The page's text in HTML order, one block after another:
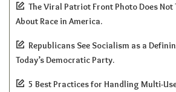
The Viral Patriot Front Photo Does
About Race in America.
Republicans See Socialism as a
Today’s Democratic Party.
5 Best Practices for Handling Multi-